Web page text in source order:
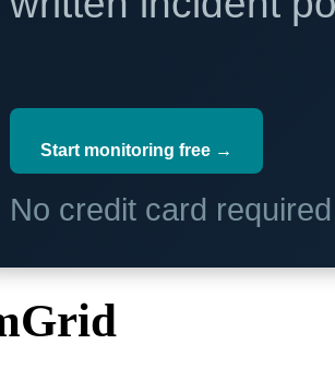
Start monitoring free →
No credit card